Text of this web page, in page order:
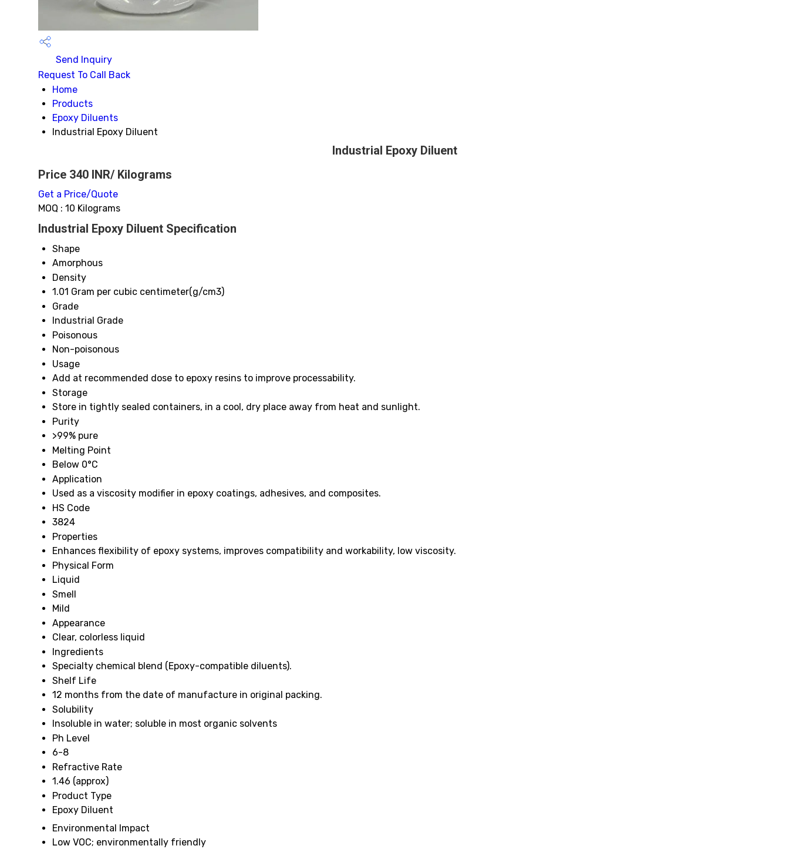
Send Inquiry
Request To Call Back
Home
Products
Epoxy Diluents
Industrial Epoxy Diluent
Industrial Epoxy Diluent
Price 340 INR/ Kilograms
Get a Price/Quote
MOQ : 10 Kilograms
Industrial Epoxy Diluent Specification
Shape
Amorphous
Density
1.01 Gram per cubic centimeter(g/cm3)
Grade
Industrial Grade
Poisonous
Non-poisonous
Usage
Add at recommended dose to epoxy resins to improve processability.
Storage
Store in tightly sealed containers, in a cool, dry place away from heat and sunlight.
Purity
>99% pure
Melting Point
Below 0°C
Application
Used as a viscosity modifier in epoxy coatings, adhesives, and composites.
HS Code
3824
Properties
Enhances flexibility of epoxy systems, improves compatibility and workability, low viscosity.
Physical Form
Liquid
Smell
Mild
Appearance
Clear, colorless liquid
Ingredients
Specialty chemical blend (Epoxy-compatible diluents).
Shelf Life
12 months from the date of manufacture in original packing.
Solubility
Insoluble in water; soluble in most organic solvents
Ph Level
6-8
Refractive Rate
1.46 (approx)
Product Type
Epoxy Diluent
Environmental Impact
Low VOC; environmentally friendly